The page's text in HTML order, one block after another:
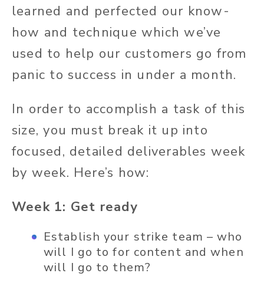
learned and perfected our know-
how and technique which we’ve
used to help our customers go from
panic to success in under a month.
In order to accomplish a task of this
size, you must break it up into
focused, detailed deliverables week
by week. Here’s how:
Week 1: Get ready
Establish your strike team – who
will I go to for content and when
will I go to them?